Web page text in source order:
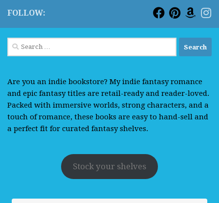
FOLLOW:
Search
for:
Are you an indie bookstore? My indie fantasy romance
and epic fantasy titles are retail-ready and reader-loved.
Packed with immersive worlds, strong characters, and a
touch of romance, these books are easy to hand-sell and
a perfect fit for curated fantasy shelves.
Stock your shelves